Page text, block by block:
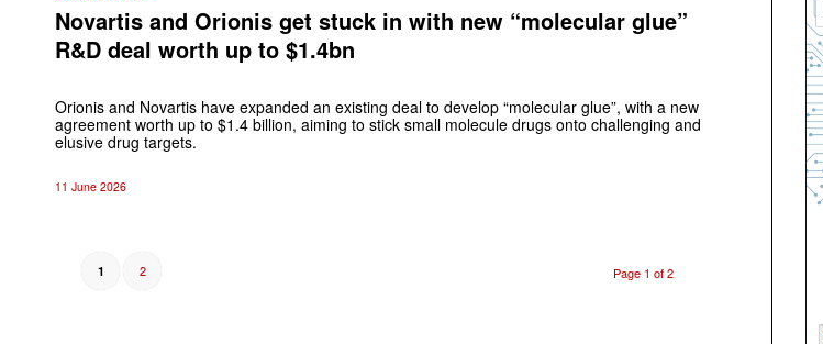
Novartis and Orionis get stuck in with new “molecular glue”
R&D deal worth up to $1.4bn
Orionis and Novartis have expanded an existing deal to develop “molecular glue”, with a new
agreement worth up to $1.4 billion, aiming to stick small molecule drugs onto challenging and
elusive drug targets.
11 June 2026
Page 1 of 2
1 2